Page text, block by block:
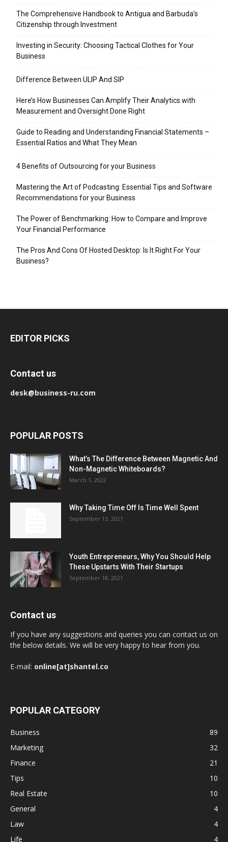
The Comprehensive Handbook to Antigua and Barbuda’s
Citizenship through Investment
Investing in Security: Choosing Tactical Clothes for Your
Business
Difference Between ULIP And SIP
Here’s How Businesses Can Amplify Their Analytics with
Measurement and Oversight Done Right
Guide to Reading and Understanding Financial Statements –
Essential Ratios and What They Mean
4 Benefits of Outsourcing for your Business
Mastering the Art of Podcasting: Essential Tips and Software
Recommendations for your Business
The Power of Benchmarking: How to Compare and Improve
Your Financial Performance
The Pros And Cons Of Hosted Desktop: Is It Right For Your
Business?
EDITOR PICKS
Contact us
desk@business-ru.com
POPULAR POSTS
What’s The Difference Between Magnetic And
Non-Magnetic Whiteboards?
March 1, 2022
Why Taking Time Off Is Time Well Spent
September 13, 2021
Youth Entrepreneurs, Why You Should Help
These Upstarts With Their Startups
September 18, 2021
Contact us
If you have any suggestions and queries you can contact us on
the below details. We will be very happy to hear from you.
E-mail: online[at]shantel.co
POPULAR CATEGORY
Business
89
Marketing
32
Finance
21
Tips
10
Real Estate
10
General
4
Law
4
Life
4